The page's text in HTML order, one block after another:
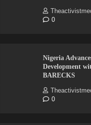
0
Nigeria
Development
BARECKS
0